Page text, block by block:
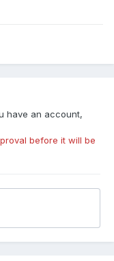
have an account,
before it will be